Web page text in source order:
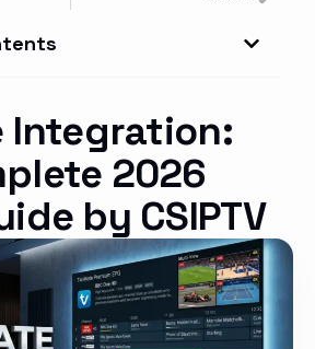
Integration:
2026
by CSIPTV